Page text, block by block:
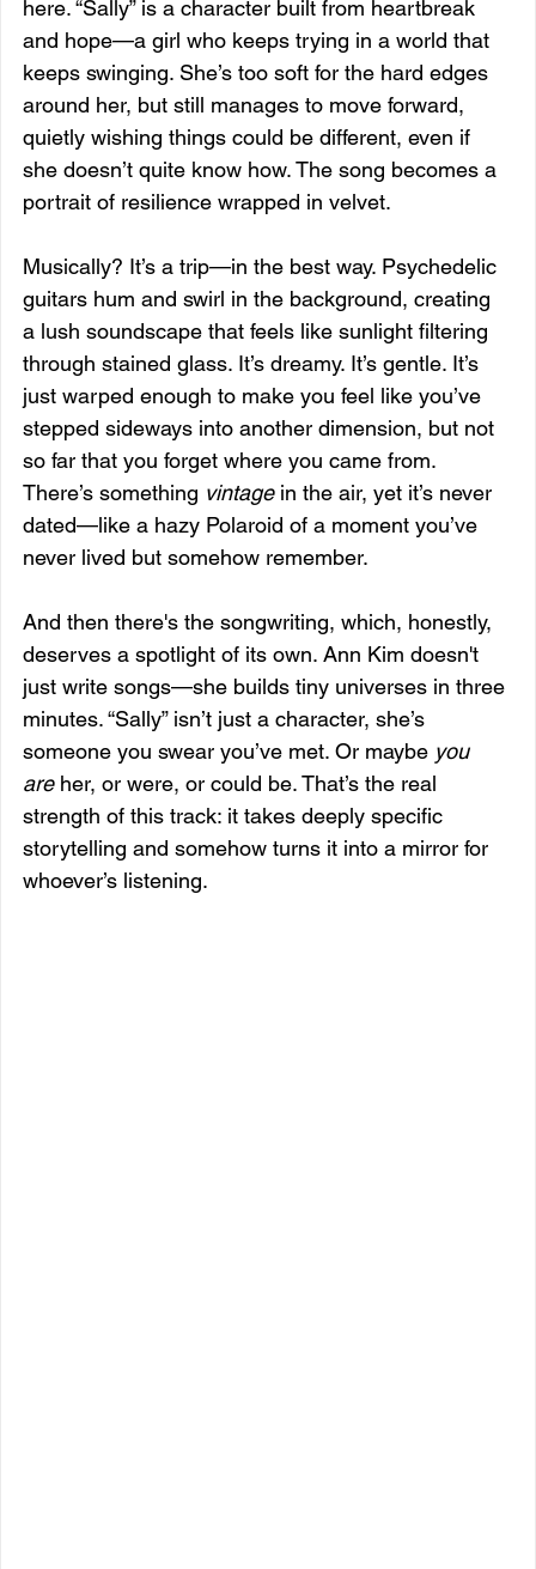
here. “Sally” is a character built from heartbreak
and hope—a girl who keeps trying in a world that
keeps swinging. She’s too soft for the hard edges
around her, but still manages to move forward,
quietly wishing things could be different, even if
she doesn’t quite know how. The song becomes a
portrait of resilience wrapped in velvet.
Musically? It’s a trip—in the best way. Psychedelic
guitars hum and swirl in the background, creating
a lush soundscape that feels like sunlight filtering
through stained glass. It’s dreamy. It’s gentle. It’s
just warped enough to make you feel like you’ve
stepped sideways into another dimension, but not
so far that you forget where you came from.
There’s something vintage in the air, yet it’s never
dated—like a hazy Polaroid of a moment you’ve
never lived but somehow remember.
And then there's the songwriting, which, honestly,
deserves a spotlight of its own. Ann Kim doesn't
just write songs—she builds tiny universes in three
minutes. “Sally” isn’t just a character, she’s
someone you swear you’ve met. Or maybe you
are her, or were, or could be. That’s the real
strength of this track: it takes deeply specific
storytelling and somehow turns it into a mirror for
whoever’s listening.